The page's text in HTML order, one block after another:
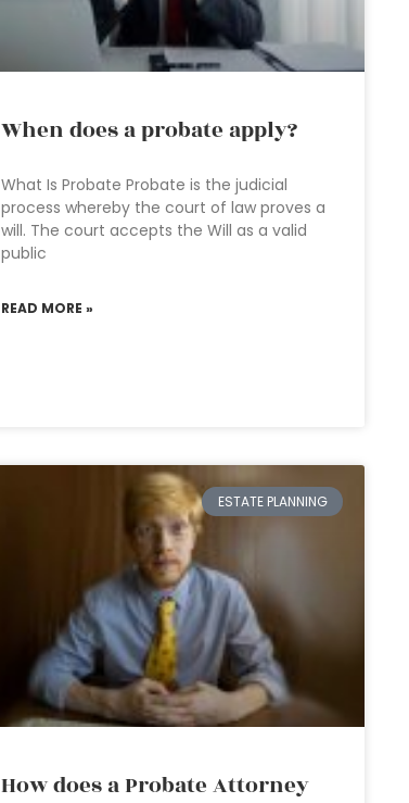
When does a probate apply?
What Is Probate Probate is the judicial
process whereby the court of law proves a
will. The court accepts the Will as a valid
public
READ MORE »
ESTATE PLANNING
How does a Probate Attorney